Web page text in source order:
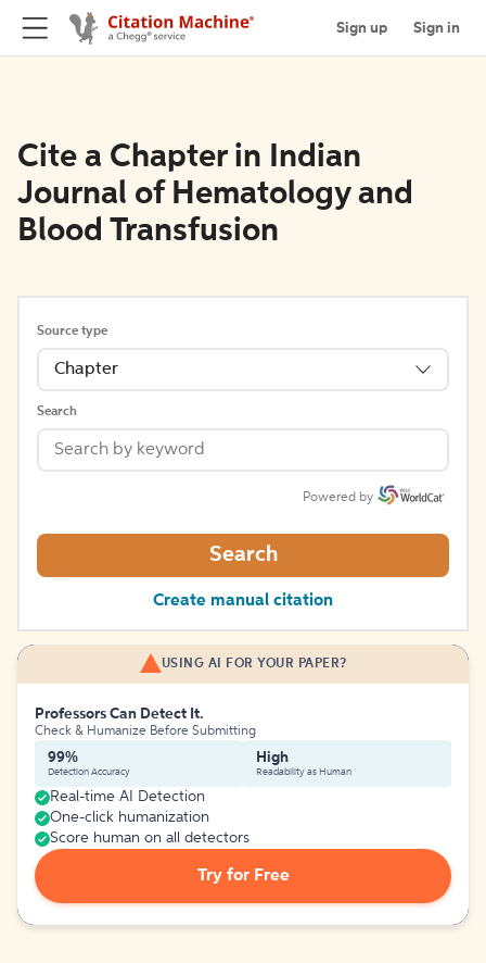
Sign up Sign in
Cite a Chapter in Indian
Journal of Hematology and
Blood Transfusion
Source type
Chapter
Search
Powered by
Search
Create manual citation
USING AI FOR YOUR PAPER?
Professors Can Detect It.
Check & Humanize Before Submitting
99%
Detection Accuracy
High
Readability as Human
Real-time AI Detection
One-click humanization
Score human on all detectors
Try for Free